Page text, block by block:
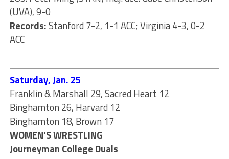
(UVA), 9-0
Records:Stanford 7-2, 1-1 ACC; Virginia 4-3, 0-2
ACC
Saturday, Jan. 25
Franklin & Marshall 29, Sacred Heart 12
Binghamton 26, Harvard 12
Binghamton 18, Brown 17
WOMEN’S WRESTLING
Journeyman College Duals